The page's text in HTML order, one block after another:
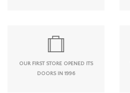
OUR FIRST STORE OPENED ITS
DOORS IN 1996